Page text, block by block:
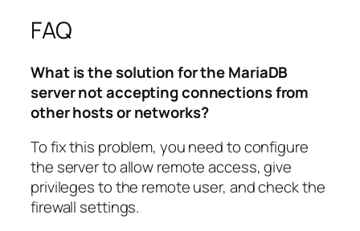
FAQ
What is the solution for the MariaDB
server not accepting connections from
other hosts or networks?
To fix this problem, you need to configure
the server to allow remote access, give
privileges to the remote user, and check the
firewall settings.